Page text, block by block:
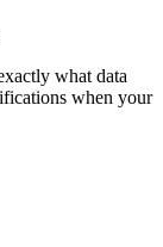
what data
when your